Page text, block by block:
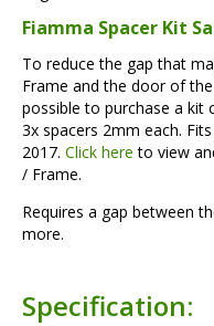
Fiamma Spacer Kit
To reduce the gap that
Frame and the door of
possible to purchase a kit
3x spacers 2mm each.
2017. Click hereto view
/ Frame.
Requires a gap between
more.
Specification: